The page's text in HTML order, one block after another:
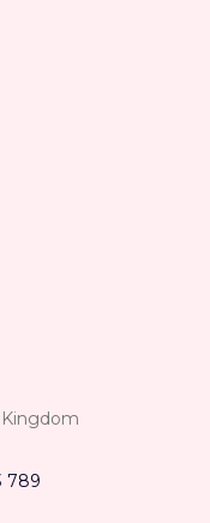
Kingdom
789